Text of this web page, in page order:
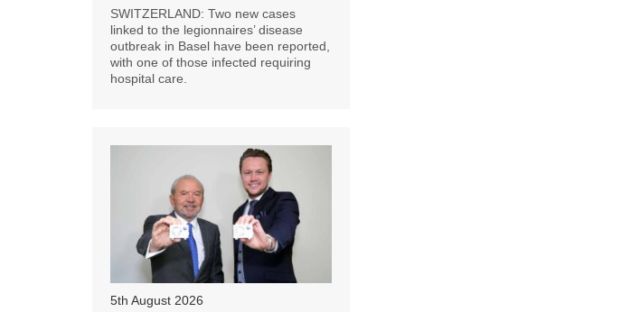
SWITZERLAND: Two new cases
linked to the legionnaires’ disease
outbreak in Basel have been reported,
with one of those infected requiring
hospital care.
5th August 2026